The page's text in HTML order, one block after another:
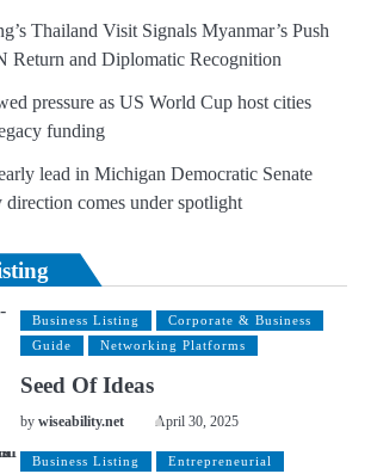
Thailand Visit Signals Myanmar’s Push
Return and Diplomatic Recognition
pressure as US World Cup host cities
funding
lead in Michigan Democratic Senate
direction comes under spotlight
Business Listing
Corporate & Business
Guide
Networking Platforms
Seed Of Ideas
bywiseability.net April 30, 2025
Business Listing
Entrepreneurial